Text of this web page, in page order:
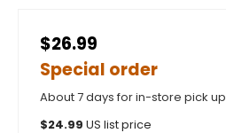
$26.99
Special order
About 7 days for in-store pick up
$24.99 US list price